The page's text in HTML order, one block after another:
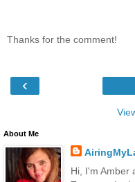
Thanks for the comment!
‹
About Me
Hi, I'm Amber